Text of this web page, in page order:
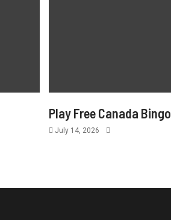
Play Free Canada Bingo
July 14, 2026